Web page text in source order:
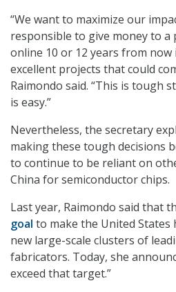
“We want to maximize our
responsible to give money to a
online 10 or 12 years from
excellent projects that could
Raimondo said. “This is tough
is easy.”
Nevertheless, the secretary
making these tough decisions
to continue to be reliant on
China for semiconductor chips.
Last year, Raimondo said that
goal to make the United States
new large-scale clusters of
fabricators. Today, she
exceed that target.”